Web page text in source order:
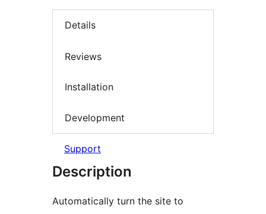
Details
Reviews
Installation
Development
Support
Description
Automatically turn the site to